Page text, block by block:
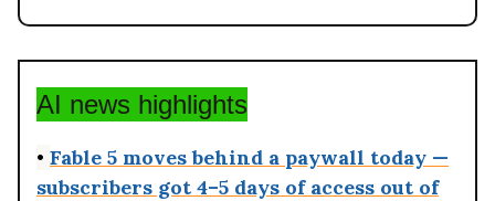
AI news highlights
• Fable 5 moves behind a paywall today —
subscribers got 4–5 days of access out of